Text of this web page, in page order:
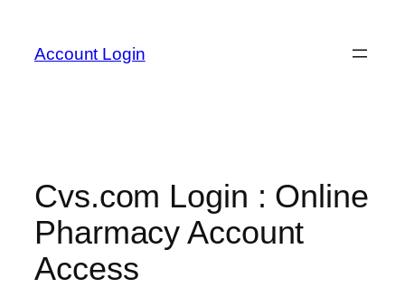
content
Account Login
Cvs.com Login : Online
Pharmacy Account
Access